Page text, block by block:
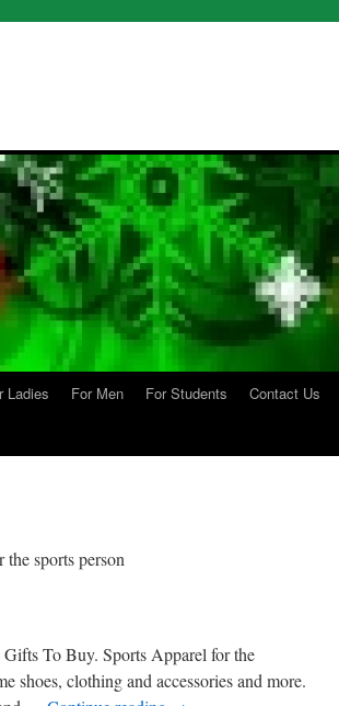
Ladies For Men For Students Contact Us
the sports person
To Buy. Sports Apparel for the
shoes, clothing and accessories and more.